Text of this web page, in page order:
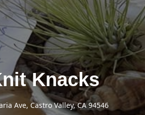
Knacks
Ave, Castro Valley, CA 94546